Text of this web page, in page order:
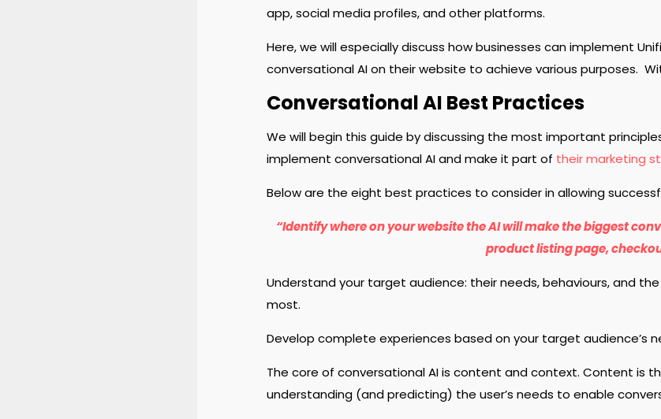
app, social media profiles, and other platforms.
Here, we will especially discuss how businesses can implement
conversational AI on their website to achieve various purposes.
Conversational AI Best Practices
We will begin this guide by discussing the most important
implement conversational AI and make it part of their marketing
Below are the eight best practices to consider in allowing
“Identify where on your website the AI will make the biggest
product listing page,
Understand your target audience: their needs, behaviours, and
most.
Develop complete experiences based on your target audience’s
The core of conversational AI is content and context. Content is
understanding (and predicting) the user’s needs to enable